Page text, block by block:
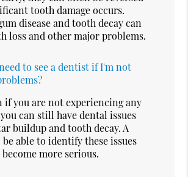
tooth damage occurs.
disease and tooth decay can
loss and other major problems.
to see a dentist if I'm not
if you are not experiencing any
can still have dental issues
buildup and tooth decay. A
able to identify these issues
more serious.